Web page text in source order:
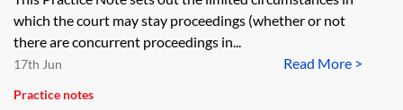
ongoing for several years (due to
delays and long periods of
inactivity) and while the parties
and the child were all resident in
which the court may stay proceedings (whether or not
there are concurrent proceedings in...
Read More >
17th Jun
Practice notes